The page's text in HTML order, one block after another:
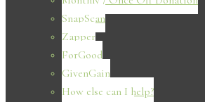
SnapScan
Zapper
ForGood
GivenGain
How else can I help?